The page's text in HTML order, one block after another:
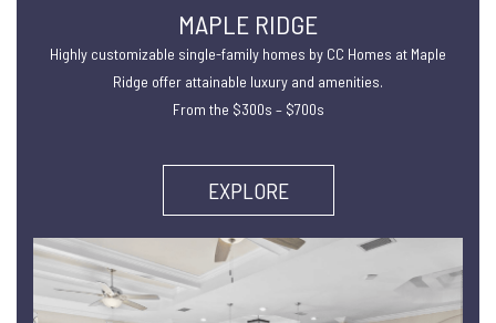
MAPLE RIDGE
Highly customizable single-family homes by CC Homes at Maple
Ridge offer attainable luxury and amenities.
From the $300s – $700s
EXPLORE